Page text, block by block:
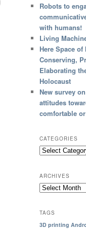
Robots to
with humans!
Living
Here Space of
Conserving,
Elaborating
Holocaust
New survey
attitudes
comfortable
CATEGORIES
ARCHIVES
TAGS
3D printing